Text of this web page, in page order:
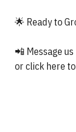
🌟 Ready to
📲 Message us
or click here